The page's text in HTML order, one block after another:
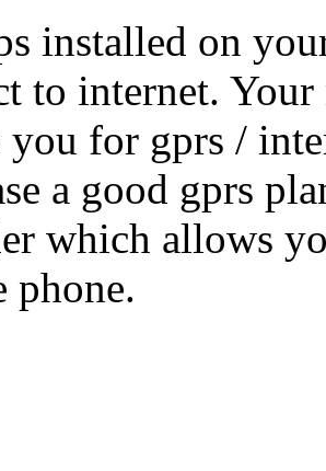
installed on
to internet.
you for gprs /
a good gprs
which allows
phone.